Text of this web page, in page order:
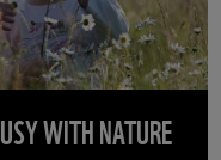
WITH NATURE